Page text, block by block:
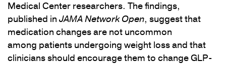
Medical Center researchers. The findings,
published in JAMA Network Open, suggest that
medication changes are not uncommon
among patients undergoing weight loss and that
clinicians should encourage them to change GLP-